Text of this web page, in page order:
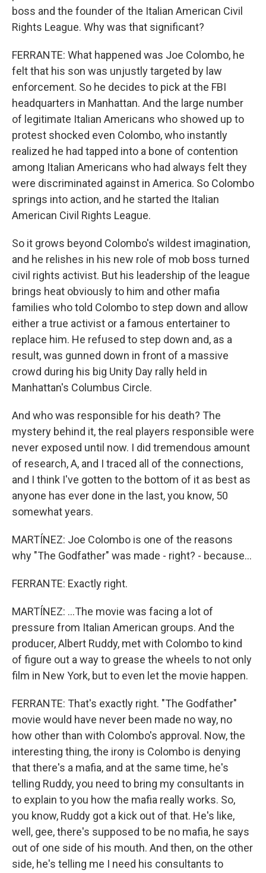
boss and the founder of the Italian American Civil
Rights League. Why was that significant?
FERRANTE: What happened was Joe Colombo, he
felt that his son was unjustly targeted by law
enforcement. So he decides to pick at the FBI
headquarters in Manhattan. And the large number
of legitimate Italian Americans who showed up to
protest shocked even Colombo, who instantly
realized he had tapped into a bone of contention
among Italian Americans who had always felt they
were discriminated against in America. So Colombo
springs into action, and he started the Italian
American Civil Rights League.
So it grows beyond Colombo's wildest imagination,
and he relishes in his new role of mob boss turned
civil rights activist. But his leadership of the league
brings heat obviously to him and other mafia
families who told Colombo to step down and allow
either a true activist or a famous entertainer to
replace him. He refused to step down and, as a
result, was gunned down in front of a massive
crowd during his big Unity Day rally held in
Manhattan's Columbus Circle.
And who was responsible for his death? The
mystery behind it, the real players responsible were
never exposed until now. I did tremendous amount
of research, A, and I traced all of the connections,
and I think I've gotten to the bottom of it as best as
anyone has ever done in the last, you know, 50
somewhat years.
MARTÍNEZ: Joe Colombo is one of the reasons
why "The Godfather" was made - right? - because...
FERRANTE: Exactly right.
MARTÍNEZ: ...The movie was facing a lot of
pressure from Italian American groups. And the
producer, Albert Ruddy, met with Colombo to kind
of figure out a way to grease the wheels to not only
film in New York, but to even let the movie happen.
FERRANTE: That's exactly right. "The Godfather"
movie would have never been made no way, no
how other than with Colombo's approval. Now, the
interesting thing, the irony is Colombo is denying
that there's a mafia, and at the same time, he's
telling Ruddy, you need to bring my consultants in
to explain to you how the mafia really works. So,
you know, Ruddy got a kick out of that. He's like,
well, gee, there's supposed to be no mafia, he says
out of one side of his mouth. And then, on the other
side, he's telling me I need his consultants to